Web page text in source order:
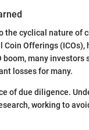
the cyclical nature of
Offerings
boom, many
losses for many.
of due diligence.
working to